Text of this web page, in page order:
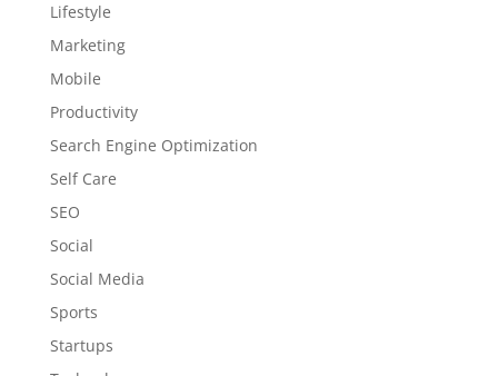
Lifestyle
Marketing
Mobile
Productivity
Search Engine Optimization
Self Care
SEO
Social
Social Media
Sports
Startups